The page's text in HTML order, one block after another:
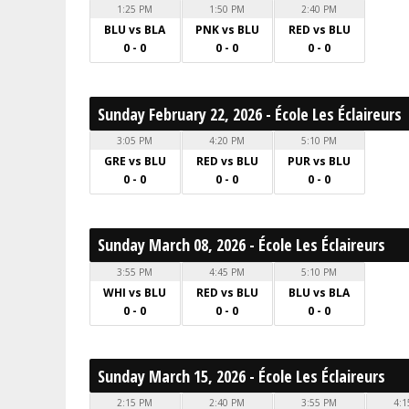
1:25 PM
BLU vs BLA
0 - 0
1:50 PM
PNK vs BLU
0 - 0
2:40 PM
RED vs BLU
0 - 0
Sunday February 22, 2026 - École Les Éclaireurs
3:05 PM
GRE vs BLU
0 - 0
4:20 PM
RED vs BLU
0 - 0
5:10 PM
PUR vs BLU
0 - 0
Sunday March 08, 2026 - École Les Éclaireurs
3:55 PM
WHI vs BLU
0 - 0
4:45 PM
RED vs BLU
0 - 0
5:10 PM
BLU vs BLA
0 - 0
Sunday March 15, 2026 - École Les Éclaireurs
2:15 PM 2:40 PM 3:55 PM